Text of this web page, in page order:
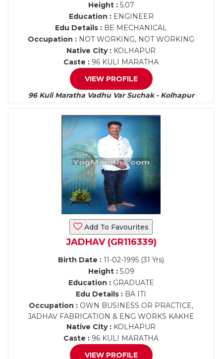
Height :5.07
Education :ENGINEER
Edu Details : BE MECHANICAL
Occupation : NOT WORKING, NOT WORKING
Native City : KOLHAPUR
Caste : 96 KULI MARATHA
VIEW PROFILE
96 Kuli Maratha Vadhu Var Suchak - Kolhapur
Add To Favourites
JADHAV (GR116339)
Birth Date : 11-02-1995 (31 Yrs)
Height :5.09
Education :GRADUATE
Edu Details : BA ITI
Occupation : OWN BUSINESS OR PRACTICE,
JADHAV FABRICATION & ENG WORKS KAKHE
Native City : KOLHAPUR
Caste : 96 KULI MARATHA
VIEW PROFILE